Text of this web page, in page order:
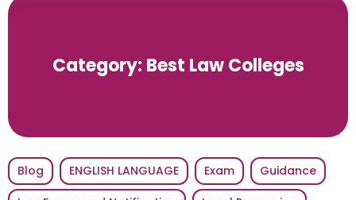
Category: Best Law Colleges
Blog ENGLISH LANGUAGE Exam
Guidance